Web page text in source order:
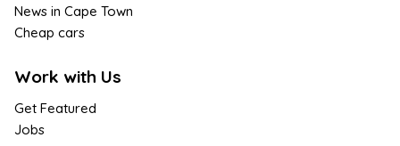
News in Cape Town
Cheap cars
Work with Us
Get Featured
Jobs